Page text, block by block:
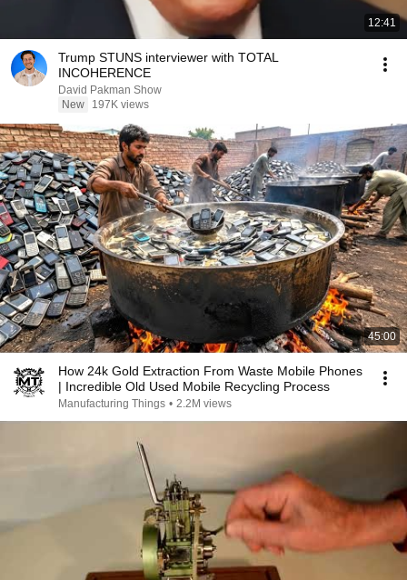
12:41
Trump STUNS interviewer with TOTAL
INCOHERENCE
David Pakman Show
New
197K views
45:00
How 24k Gold Extraction From Waste Mobile Phones
| Incredible Old Used Mobile Recycling Process
Manufacturing Things • 2.2M views